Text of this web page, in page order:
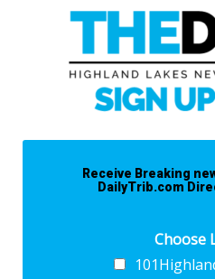
Receive Breaking
DailyTrib.com
Choose